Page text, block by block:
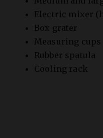
Box grater
Measuring cups
Rubber spatula
Cooling rack